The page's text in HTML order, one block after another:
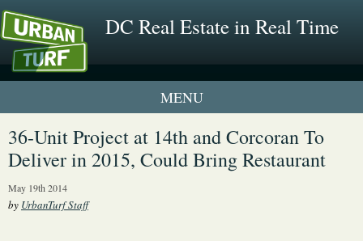
DC Real Estate in Real Time
1 New UrbanTurf Listing
Neighborhood Profiles
36-Unit Project at 14th and Corcoran To
Deliver in 2015, Could Bring Restaurant
May 19th 2014
by UrbanTurf Staff